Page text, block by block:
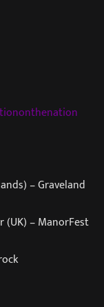
– Graveland
(UK) – ManorFest